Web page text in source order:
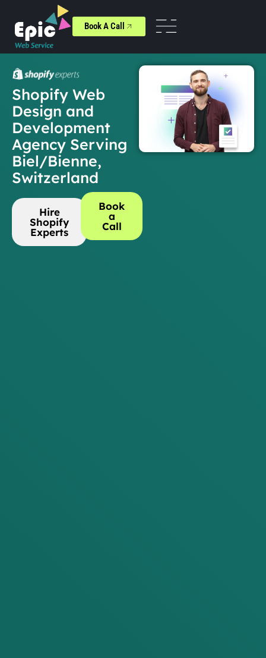
Book A Call
Shopify Web
Design and
Development
Agency Serving
Biel/Bienne,
Switzerland
Hire
Shopify
Experts
Book
a
Call